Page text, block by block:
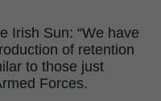
Irish Sun: “We have
of retention
to those just
Forces.